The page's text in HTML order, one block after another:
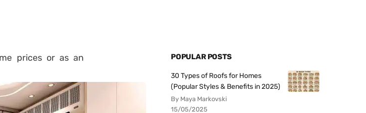
prices or as an
POPULAR POSTS
30 Types of Roofs for Homes
(Popular Styles & Benefits in 2025)
By Maya Markovski
15/05/2025